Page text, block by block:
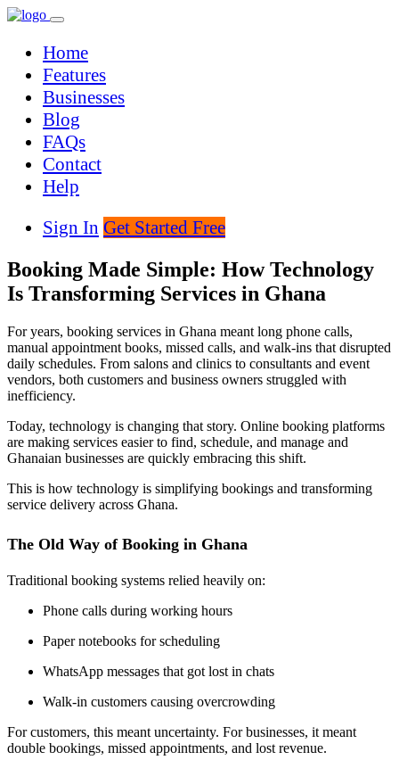
Home
Features
Businesses
Blog
FAQs
Contact
Help
Sign In Get Started Free
Booking Made Simple: How Technology
Is Transforming Services in Ghana
For years, booking services in Ghana meant long phone calls,
manual appointment books, missed calls, and walk-ins that disrupted
daily schedules. From salons and clinics to consultants and event
vendors, both customers and business owners struggled with
inefficiency.
Today, technology is changing that story. Online booking platforms
are making services easier to find, schedule, and manage and
Ghanaian businesses are quickly embracing this shift.
This is how technology is simplifying bookings and transforming
service delivery across Ghana.
The Old Way of Booking in Ghana
Traditional booking systems relied heavily on:
Phone calls during working hours
Paper notebooks for scheduling
WhatsApp messages that got lost in chats
Walk-in customers causing overcrowding
For customers, this meant uncertainty. For businesses, it meant
double bookings, missed appointments, and lost revenue.